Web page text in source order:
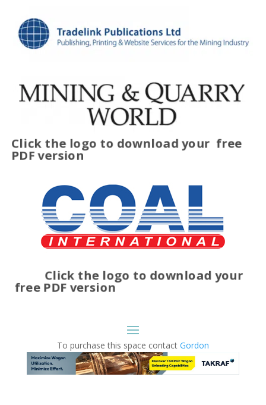
Click the logo to download your free
PDF version
Click the logo to download your
free PDF version
To purchase this space contact Gordon